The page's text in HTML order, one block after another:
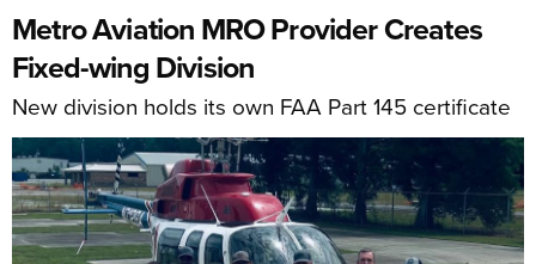
Metro Aviation MRO Provider Creates
Fixed-wing Division
New division holds its own FAA Part 145 certificate